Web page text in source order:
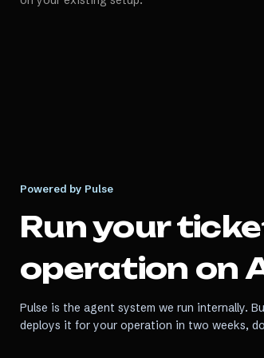
Powered by Pulse
Run your
operation on
Pulse is the agent system we run internally.
deploys it for your operation in two weeks,